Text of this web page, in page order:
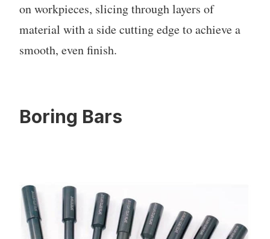
on workpieces, slicing through layers of
material with a side cutting edge to achieve a
smooth, even finish.
Boring Bars